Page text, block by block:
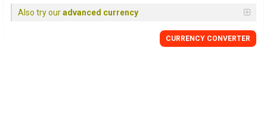
Also try ouradvanced currency
CURRENCY CONVERTER